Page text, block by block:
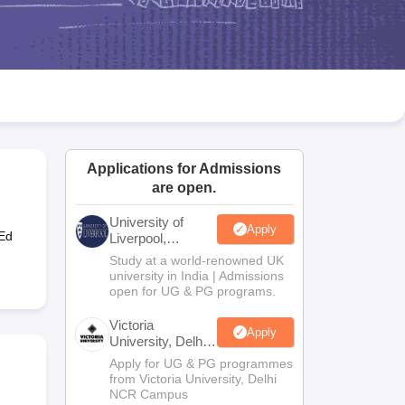
Goa Board SSC Question Paper
Manipur Board HSLC
JAC 10th Syllabus Odisha 10th Syllabus Kerala SSLC Syllabus
10 Syllabus for Class 11 Syllabus for Class 12 NCERT Syllabus
Class
Applications for Admissions
are open.
University of
Liverpool,
Bengaluru
Campus
Apply
Study at a world-renowned UK
university in India | Admissions
open for UG & PG programs.
Victoria
University, Delhi
NCR
Apply
Apply for UG & PG programmes
from Victoria University, Delhi
NCR Campus